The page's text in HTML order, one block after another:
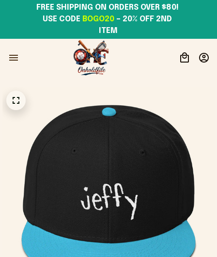
USE CODE BOGO20 – 20% OFF 2ND
ITEM